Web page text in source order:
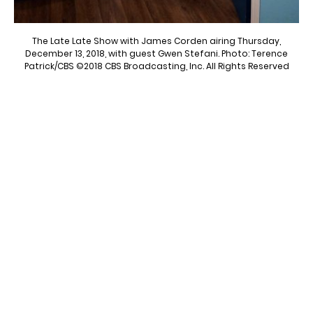
The Late Late Show with James Corden airing Thursday,
December 13, 2018, with guest Gwen Stefani. Photo: Terence
Patrick/CBS ©2018 CBS Broadcasting, Inc. All Rights Reserved